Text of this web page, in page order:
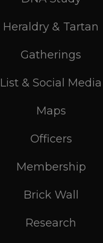
Heraldry & Tartan
Gatherings
List & Social Media
Maps
Officers
Membership
Brick Wall
Research